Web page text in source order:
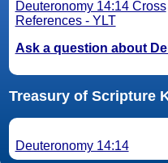
Deuteronomy 14:14 Cross
References - YLT
Ask a question about
Treasury of Scripture
Deuteronomy 14:14